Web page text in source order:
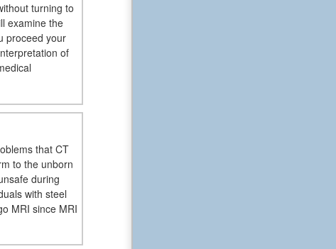
turning to
examine the
proceed your
of
that CT
to the unborn
during
with steel
MRI since MRI